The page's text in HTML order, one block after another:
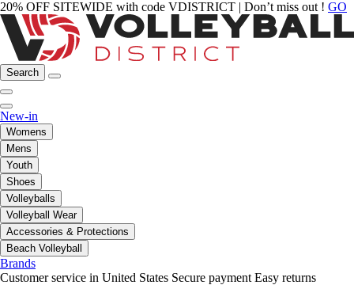
20% OFF SITEWIDE with code VDISTRICT | Don’t miss out ! GO
Search
New-in
Womens
Mens
Youth
Shoes
Volleyballs
Volleyball Wear
Accessories & Protections
Beach Volleyball
Brands
Customer service in United States Secure payment Easy returns